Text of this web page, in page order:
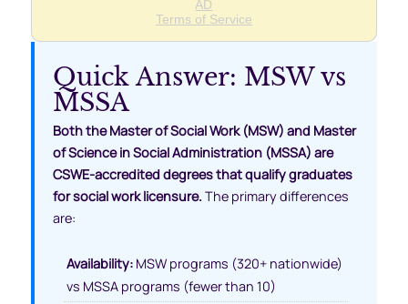
Quick Answer: MSW vs
MSSA
Both the Master of Social Work (MSW) and Master
of Science in Social Administration (MSSA) are
CSWE-accredited degrees that qualify graduates
for social work licensure. The primary differences
are:
Availability: MSW programs (320+ nationwide)
vs MSSA programs (fewer than 10)